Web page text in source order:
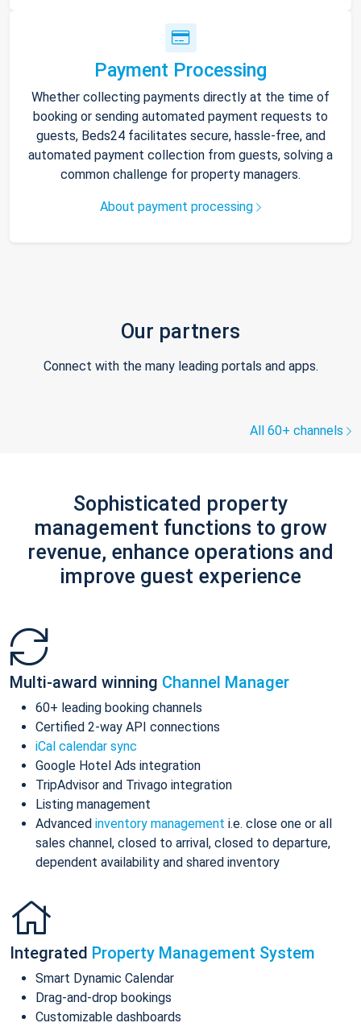
Payment Processing
Whether collecting payments directly at the time of
booking or sending automated payment requests to
guests, Beds24 facilitates secure, hassle-free, and
automated payment collection from guests, solving a
common challenge for property managers.
About payment processing
Our partners
Connect with the many leading portals and apps.
All 60+ channels
Sophisticated property
management functions to grow
revenue, enhance operations and
improve guest experience
Multi-award winning Channel Manager
60+ leading booking channels
Certified 2-way API connections
iCal calendar sync
Google Hotel Ads integration
TripAdvisor and Trivago integration
Listing management
Advanced inventory management i.e. close one or all
sales channel, closed to arrival, closed to departure,
dependent availability and shared inventory
Integrated Property Management System
Smart Dynamic Calendar
Drag-and-drop bookings
Customizable dashboards